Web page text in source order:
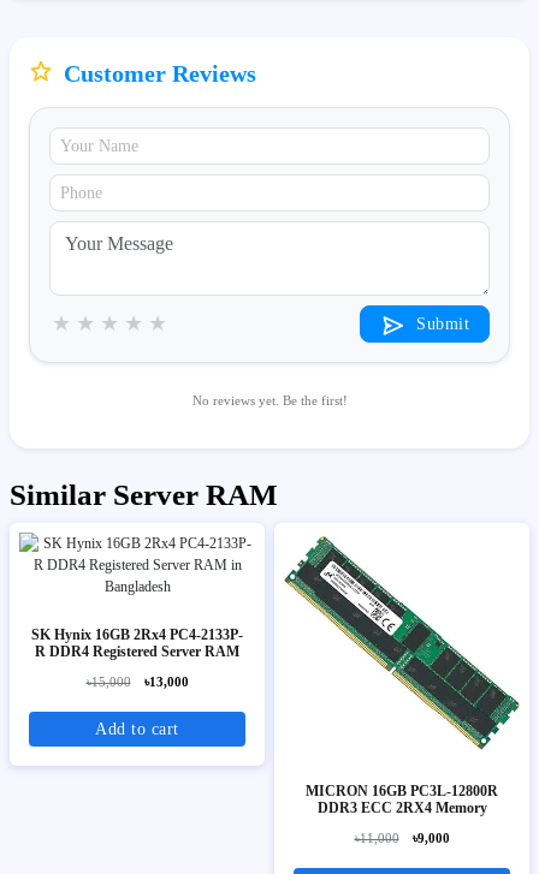
Customer Reviews
★
★
★
★
★ Submit
No reviews yet. Be the first!
Similar Server RAM
SK Hynix 16GB 2Rx4 PC4-2133P-
R DDR4 Registered Server RAM
৳15,000 ৳13,000
Add to cart
MICRON 16GB PC3L-12800R
DDR3 ECC 2RX4 Memory
৳11,000 ৳9,000